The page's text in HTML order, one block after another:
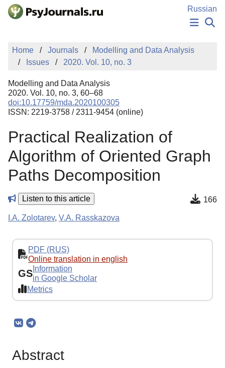
Skip to Main Content
Russian
NEWS
PUBLICATIONS
MANUSCRIPT SUBMISSION
EDITOR'S CHOICE
Sign Up
Home Journals
Modelling and Data Analysis
Issues
2020. Vol. 10, no. 3
Modelling and Data Analysis
2020. Vol. 10, no. 3, 60–68
doi:10.17759/mda.2020100305
ISSN: 2219-3758 / 2311-9454 (online)
Practical Realization of
Algorithm of Oriented Graph
Paths Decomposition
Listen to this article 166
I.A. Zolotarev, V.A. Rasskazova
PDF (RUS)
Online translation in english
GS Information
in Google Scholar
Metrics
Abstract